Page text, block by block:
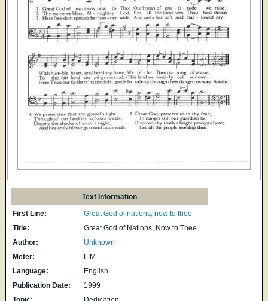
Text Information
First Line:
Great God of nations, now to thee
Title:
Great God of Nations, Now to Thee
Author:
Unknown
Meter:
L M
Language:
English
Publication Date:
1999